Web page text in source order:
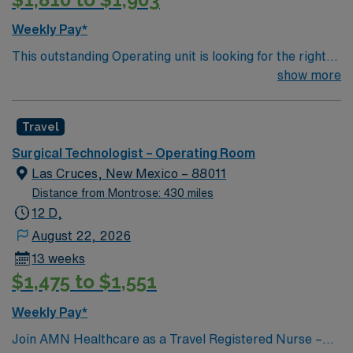
app for 24/7 career management. As a publicly traded
company, AMN Healthcare upholds high ethical
Weekly Pay*
This outstanding Operating unit is looking for the right
Technologist to join their team of compassionate and
and welcoming environment based on optimal patient
care.
show more
Travel
Surgical Technologist – Operating Room
Las Cruces, New Mexico – 88011
Distance from Montrose: 430 miles
12 D,
August 22, 2026
13 weeks
$1,475 to $1,551
Weekly Pay*
Join AMN Healthcare as a Travel Registered Nurse –